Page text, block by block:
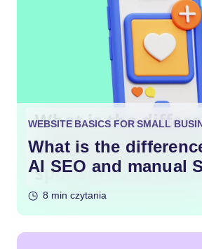
WEBSITE BASICS FOR SMALL
What is the
AI SEO and manual
8 min czytania